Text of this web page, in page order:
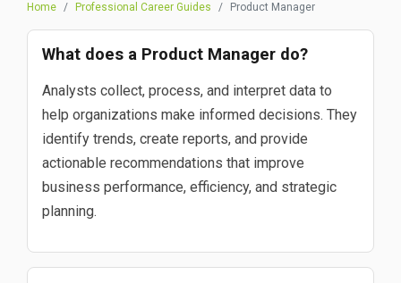
Home Professional Career Guides Product Manager
What does a Product Manager do?
Analysts collect, process, and interpret data to
help organizations make informed decisions. They
identify trends, create reports, and provide
actionable recommendations that improve
business performance, efficiency, and strategic
planning.